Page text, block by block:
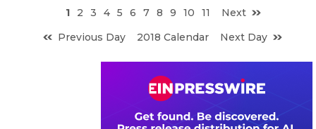
1 2 3 4 5 6 7 8 9 10 11
Next
Previous Day
2018 Calendar Next Day